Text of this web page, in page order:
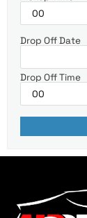
Drop Off Date
Drop Off Time